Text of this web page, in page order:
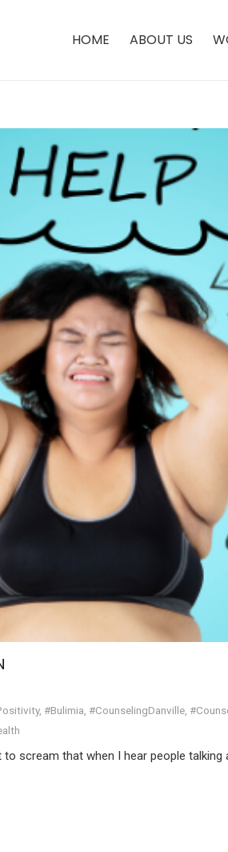
HOME ABOUT US
, #Bulimia #CounselingDanville
scream that when I hear people